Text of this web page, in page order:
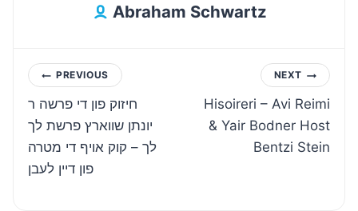
Abraham Schwartz
Post
navigation
PREVIOUS
חיזוק פון די פרשה ר
יונתן שווארץ פרשת לך
לך – קוק אויף די מטרה
פון דיין לעבן
NEXT
Hisoireri – Avi Reimi
& Yair Bodner Host
Bentzi Stein